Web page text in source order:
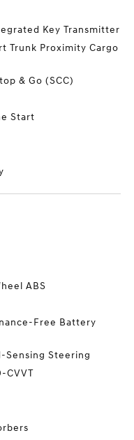
Key Transmitter
Trunk Proximity Cargo
& Go (SCC)
Start
ABS
Free Battery
Sensing Steering
CVVT